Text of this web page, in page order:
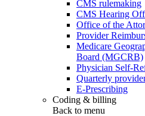
CMS rulemaking
CMS Hearing
Office of the
Provider
Medicare
Board (MGCRB)
Physician Self-
Quarterly
E-Prescribing
Coding & billing
Back to menu